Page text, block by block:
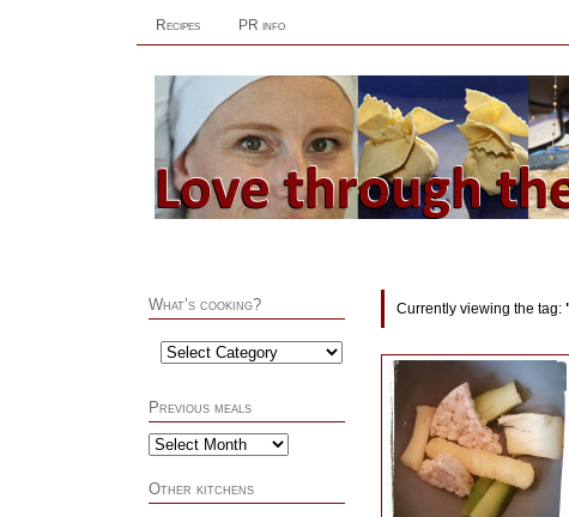
Recipes PR info
Currently viewing the tag:
What’s cooking?
Previous meals
Other kitchens